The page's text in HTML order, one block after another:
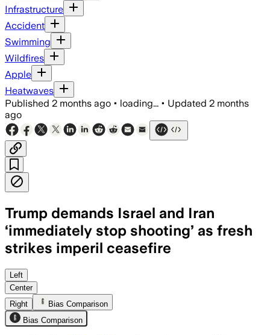
Infrastructure
Accident
Swimming
Wildfires
Apple
Heatwaves
Published 2 months ago • loading... • Updated 2 months
ago
Trump demands Israel and Iran
‘immediately stop shooting’ as fresh
strikes imperil ceasefire
Israeli and Iranian strikes hit missile
Left
Center
Right
Bias Comparison
Bias Comparison